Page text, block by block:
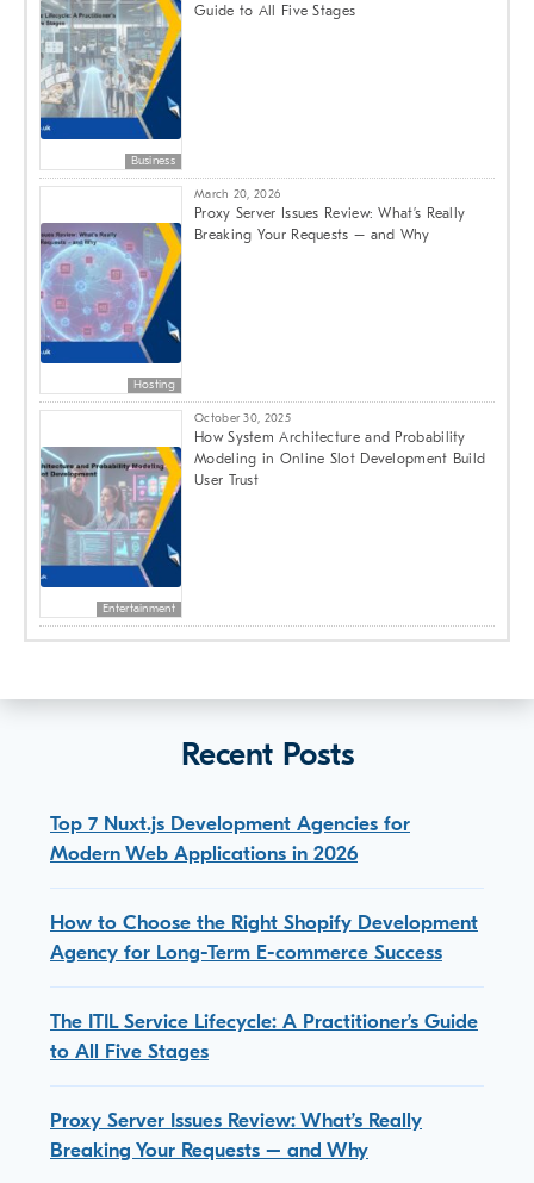
Business
Guide to All Five Stages
Hosting
March 20, 2026
Proxy Server Issues Review: What’s Really
Breaking Your Requests – and Why
Entertainment
October 30, 2025
How System Architecture and Probability
Modeling in Online Slot Development Build
User Trust
Recent Posts
Top 7 Nuxt.js Development Agencies for
Modern Web Applications in 2026
How to Choose the Right Shopify Development
Agency for Long-Term E-commerce Success
The ITIL Service Lifecycle: A Practitioner’s Guide
to All Five Stages
Proxy Server Issues Review: What’s Really
Breaking Your Requests – and Why